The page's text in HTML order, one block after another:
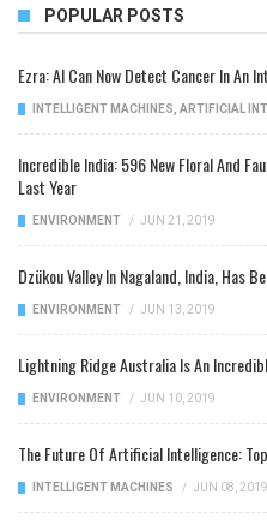
POPULAR POSTS
Ezra: AI Can Now Detect Cancer In An
INTELLIGENT MACHINES, ARTIFICIAL
Incredible India: 596 New Floral And
Last Year
ENVIRONMENT / JUN 21, 2019
Dzükou Valley In Nagaland, India, Has
ENVIRONMENT / JUN 13, 2019
Lightning Ridge Australia Is An
ENVIRONMENT / JUN 10, 2019
The Future Of Artificial Intelligence:
INTELLIGENT MACHINES / JUN 08, 2019